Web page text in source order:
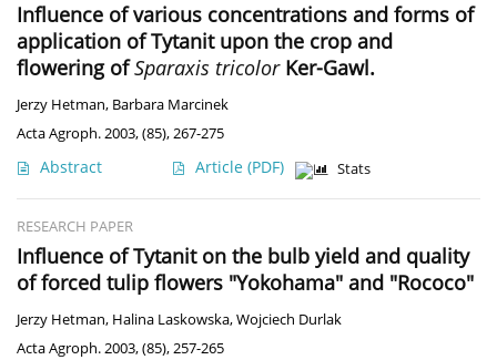
Influence of various concentrations and forms of
application of Tytanit upon the crop and
flowering ofSparaxis tricolorKer-Gawl.
Jerzy Hetman, Barbara Marcinek
Acta Agroph. 2003, (85), 267-275
Abstract Article (PDF) Stats
RESEARCH PAPER
Influence of Tytanit on the bulb yield and quality
of forced tulip flowers "Yokohama" and "Rococo"
Jerzy Hetman, Halina Laskowska,Wojciech Durlak
Acta Agroph. 2003, (85), 257-265